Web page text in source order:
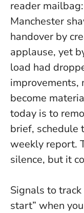
reader
Manchester
handover by
applause, yet
load had
improvements,
become
today is to
brief, schedule
weekly report.
silence, but it
Signals to
start” when